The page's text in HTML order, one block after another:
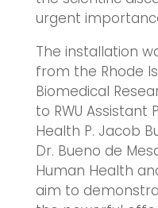
urgent
The installation
from the Rhode
Biomedical
to RWU Assistant
Health P. Jacob
Dr. Bueno de
Human Health
aim to